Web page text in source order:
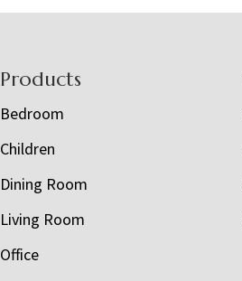
Products
Bedroom
Children
Dining Room
Living Room
Office